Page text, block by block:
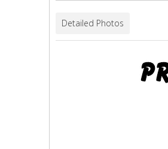
Detailed Photos